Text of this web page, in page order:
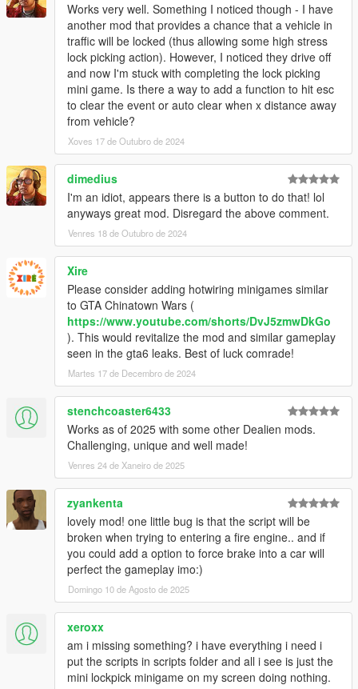
Works very well. Something I noticed though - I have
another mod that provides a chance that a vehicle in
traffic will be locked (thus allowing some high stress
lock picking action). However, I noticed they drive off
and now I'm stuck with completing the lock picking
mini game. Is there a way to add a function to hit esc
to clear the event or auto clear when x distance away
from vehicle?
Xoves 17 de Outubro de 2024
dimedius
I'm an idiot, appears there is a button to do that! lol
anyways great mod. Disregard the above comment.
Venres 18 de Outubro de 2024
Xire
Please consider adding hotwiring minigames similar
to GTA Chinatown Wars (
https://www.youtube.com/shorts/DvJ5zmwDkGo
). This would revitalize the mod and similar gameplay
seen in the gta6 leaks. Best of luck comrade!
Martes 17 de Decembro de 2024
stenchcoaster6433
Works as of 2025 with some other Dealien mods.
Challenging, unique and well made!
Venres 24 de Xaneiro de 2025
zyankenta
lovely mod! one little bug is that the script will be
broken when trying to entering a fire engine.. and if
you could add a option to force brake into a car will
perfect the gameplay imo:)
Domingo 10 de Agosto de 2025
xeroxx
am i missing something? i have everything i need i
put the scripts in scripts folder and all i see is just the
mini lockpick minigame on my screen doing nothing.